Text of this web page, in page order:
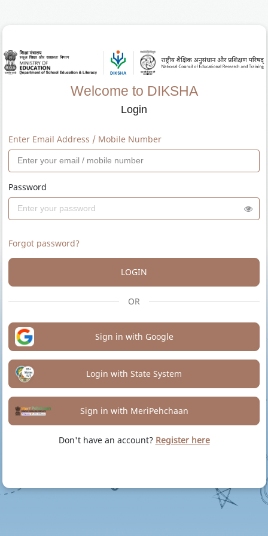
Welcome to DIKSHA
Login
Enter Email Address / Mobile Number
Password
Forgot password?
LOGIN
OR
Sign in with Google
Login with State System
Sign in with MeriPehchaan
Don't have an account? Register here